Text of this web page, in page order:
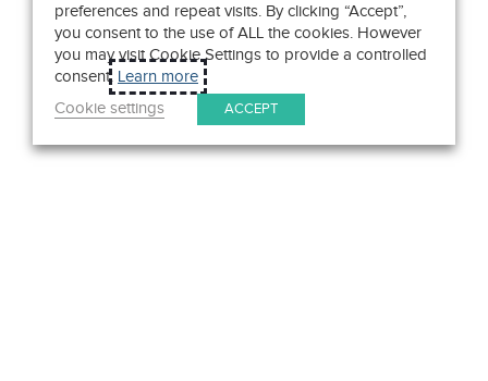
preferences and repeat visits. By clicking “Accept”,
you consent to the use of ALL the cookies. However
you may visit Cookie Settings to provide a controlled
consent. Learn more
Cookie settings
ACCEPT